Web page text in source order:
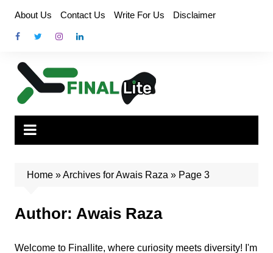
content
About Us Contact Us Write For Us Disclaimer
Home»Archives for Awais Raza » Page 3
Author: Awais Raza
Welcome to Finallite, where curiosity meets diversity! I'm